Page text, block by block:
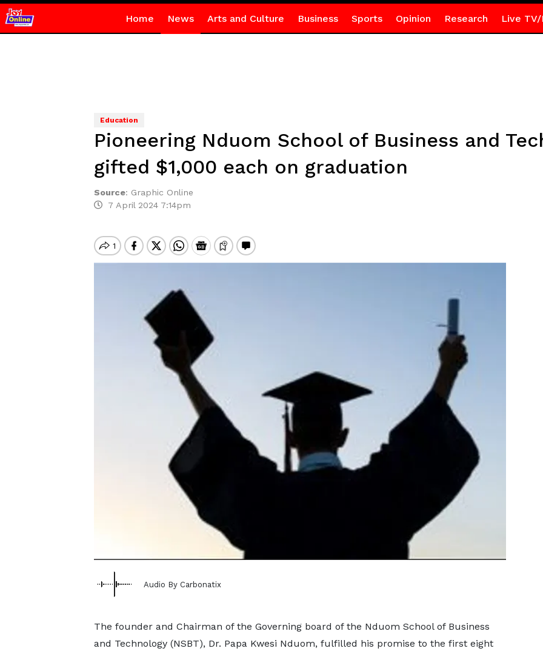
Home News Arts and Culture Business Sports Opinion Research Live TV/
Education
Pioneering Nduom School of Business and
gifted $1,000 each on graduation
Source: Graphic Online
7 April 2024 7:14pm
Audio By Carbonatix
The founder and Chairman of the Governing board of the Nduom School of Business
and Technology (NSBT), Dr. Papa Kwesi Nduom, fulfilled his promise to the first eight